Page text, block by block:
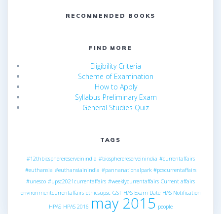
RECOMMENDED BOOKS
FIND MORE
Eligibility Criteria
Scheme of Examination
How to Apply
Syllabus Preliminary Exam
General Studies Quiz
TAGS
#12thbiospherereserveinindia #biospherereserveinindia #currentaffairs
#euthansia #euthansiainindia #pannanationalpark #pcscurrentaffairs
#unesco #upsc2021currentaffairs #weeklycurrentaffairs Current affairs
environmentcurrentaffairs ethicsupsc GST HAS Exam Date HAS Notification
HPAS HPAS 2016 may 2015 people